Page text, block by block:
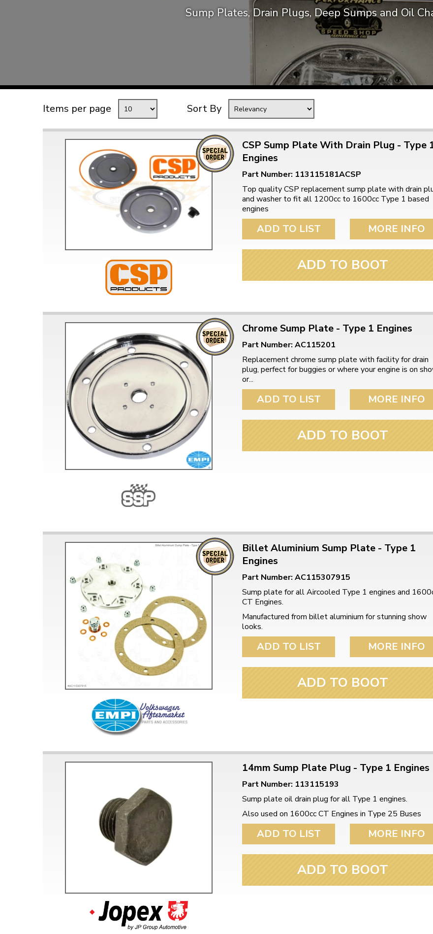
Mk1
MISCELLANEOUS
GIFT VOUCHERS
MANUFACTURERS
THE BRAKE SHOP
Price Match
Now via Live Chat
Free Shipping
When you spend over £50
Doesn’t apply to bulky items,
Just call for a
Sump Plates, Drain Plugs, Deep Sumps and Oil
Items per page Sort By
CSP Sump Plate With Drain Plug - Type
Engines
Part Number: 113115181ACSP
Top quality CSP replacement sump plate with drain
and washer to fit all 1200cc to 1600cc Type 1 based
engines
ADD TO LIST MORE INFO
ADD TO BOOT
Chrome Sump Plate - Type 1 Engines
Part Number: AC115201
Replacement chrome sump plate with facility for drain
plug, perfect for buggies or where your engine is on
or...
ADD TO LIST MORE INFO
ADD TO BOOT
Billet Aluminium Sump Plate - Type 1
Engines
Part Number: AC115307915
Sump plate for all Aircooled Type 1 engines and
CT Engines.
Manufactured from billet aluminium for stunning show
looks.
ADD TO LIST MORE INFO
ADD TO BOOT
14mm Sump Plate Plug - Type 1 Engines
Part Number: 113115193
Sump plate oil drain plug for all Type 1 engines.
Also used on 1600cc CT Engines in Type 25 Buses
ADD TO LIST MORE INFO
ADD TO BOOT